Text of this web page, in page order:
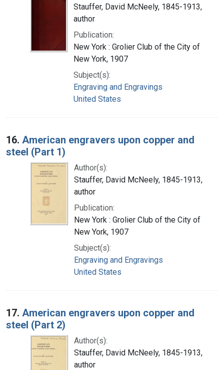
Stauffer, David McNeely, 1845-1913,
author
Publication:
New York : Grolier Club of the City of
New York, 1907
Subject(s):
Engraving and Engravings
United States
16. American engravers upon copper and
steel (Part 1)
Author(s):
Stauffer, David McNeely, 1845-1913,
author
Publication:
New York : Grolier Club of the City of
New York, 1907
Subject(s):
Engraving and Engravings
United States
17. American engravers upon copper and
steel (Part 2)
Author(s):
Stauffer, David McNeely, 1845-1913,
author